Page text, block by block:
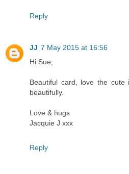
Reply
JJ 7 May 2015 at 16:56
Hi Sue,
Beautiful card, love the cute
beautifully.
Love & hugs
Jacquie J xxx
Reply